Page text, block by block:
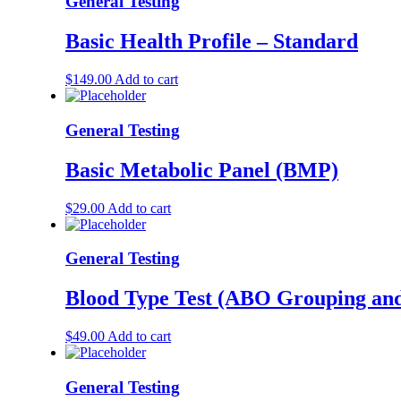
Basic Health Profile – Standard
$149.00 Add to cart
General Testing
Basic Metabolic Panel (BMP)
$29.00 Add to cart
General Testing
Blood Type Test (ABO Grouping
$49.00 Add to cart
General Testing